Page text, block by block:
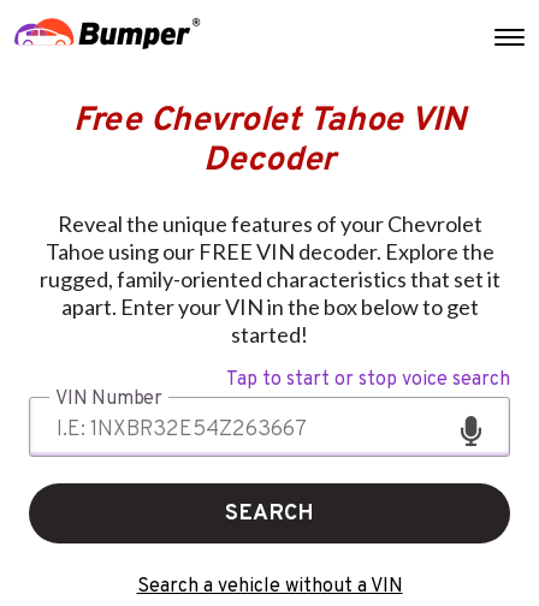
Free Chevrolet Tahoe VIN
Decoder
Reveal the unique features of your Chevrolet
Tahoe using our FREE VIN decoder. Explore the
rugged, family-oriented characteristics that set it
apart. Enter your VIN in the box below to get
started!
Tap to start or stop voice search
VIN Number
SEARCH
Search a vehicle without a VIN